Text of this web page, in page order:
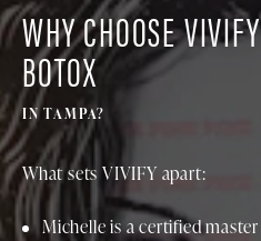
WHY CHOOSE
BOTOX
IN TAMPA?
What sets VIVIFY apart:
Michelle is a certified